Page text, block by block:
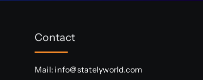
Contact
Mail: info@statelyworld.com